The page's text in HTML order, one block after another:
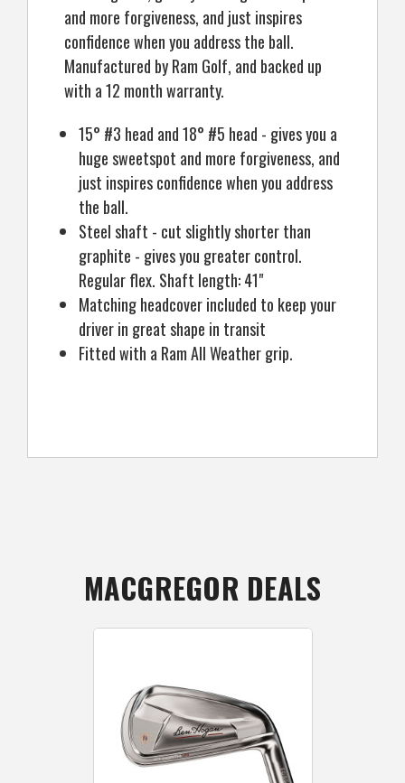
and more forgiveness, and just inspires
confidence when you address the ball.
Manufactured by Ram Golf, and backed up
with a 12 month warranty.
15° #3 head and 18° #5 head - gives you a
huge sweetspot and more forgiveness, and
just inspires confidence when you address
the ball.
Steel shaft - cut slightly shorter than
graphite - gives you greater control.
Regular flex. Shaft length: 41"
Matching headcover included to keep your
driver in great shape in transit
Fitted with a Ram All Weather grip.
MACGREGOR DEALS